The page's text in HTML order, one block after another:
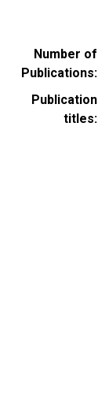
Number of
Publications
Publication
titles